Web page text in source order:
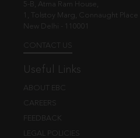
5-B, Atma Ram House,
1, Tolstoy Marg, Connaught Place
New Delhi - 110001
CONTACT US
Useful Links
ABOUT EBC
CAREERS
FEEDBACK
LEGAL POLICIES